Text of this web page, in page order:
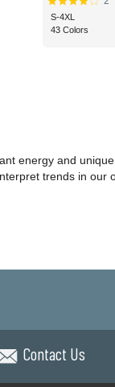
S-4XL
43 Colors
energy and
trends in
Contact Us